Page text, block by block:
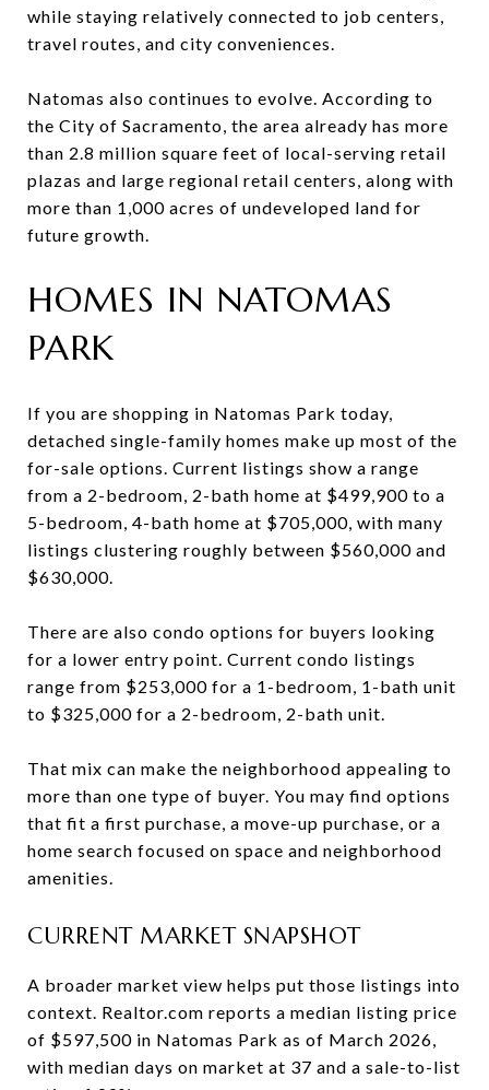
while staying relatively connected to job centers,
travel routes, and city conveniences.
Natomas also continues to evolve. According to
the City of Sacramento, the area already has more
than 2.8 million square feet of local-serving retail
plazas and large regional retail centers, along with
more than 1,000 acres of undeveloped land for
future growth.
HOMES IN NATOMAS
PARK
If you are shopping in Natomas Park today,
detached single-family homes make up most of the
for-sale options. Current listings show a range
from a 2-bedroom, 2-bath home at $499,900 to a
5-bedroom, 4-bath home at $705,000, with many
listings clustering roughly between $560,000 and
$630,000.
There are also condo options for buyers looking
for a lower entry point. Current condo listings
range from $253,000 for a 1-bedroom, 1-bath unit
to $325,000 for a 2-bedroom, 2-bath unit.
That mix can make the neighborhood appealing to
more than one type of buyer. You may find options
that fit a first purchase, a move-up purchase, or a
home search focused on space and neighborhood
amenities.
CURRENT MARKET SNAPSHOT
A broader market view helps put those listings into
context. Realtor.com reports a median listing price
of $597,500 in Natomas Park as of March 2026,
with median days on market at 37 and a sale-to-list